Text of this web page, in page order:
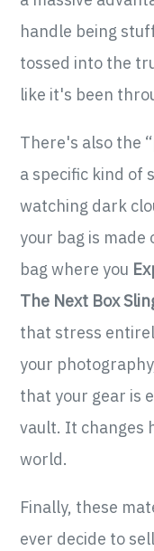
handle being
tossed into the
like it's been
There's also the
a specific kind of
watching dark
your bag is made
bag where you
The Next Box
that stress
your
that your gear is
vault. It changes
world.
Finally, these
ever decide to